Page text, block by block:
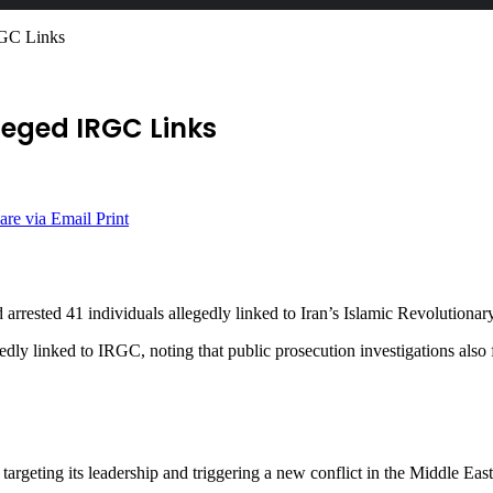
Links
IRGC Links
via Email Print
41 individuals allegedly linked to Iran’s Islamic
linked to IRGC, noting that public prosecution investigations
its leadership and triggering a new conflict in the Middle